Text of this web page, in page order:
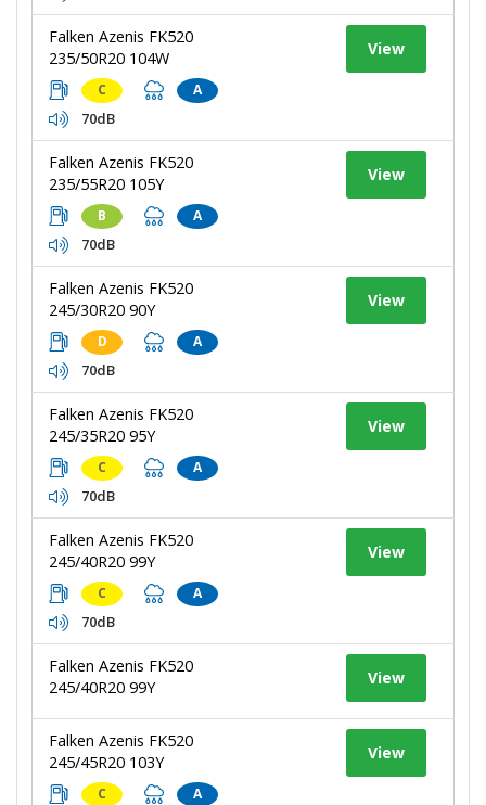
Falken Azenis FK520
235/50R20 104W
C A
70dB
View
Falken Azenis FK520
235/55R20 105Y
B A
70dB
View
Falken Azenis FK520
245/30R20 90Y
D A
70dB
View
Falken Azenis FK520
245/35R20 95Y
C A
70dB
View
Falken Azenis FK520
245/40R20 99Y
C A
70dB
View
Falken Azenis FK520
245/40R20 99Y
View
Falken Azenis FK520
245/45R20 103Y
C A
View